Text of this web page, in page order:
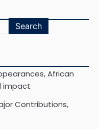
African
impact
Contributions,